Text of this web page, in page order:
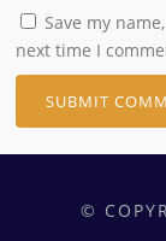
Save my
next time I
©